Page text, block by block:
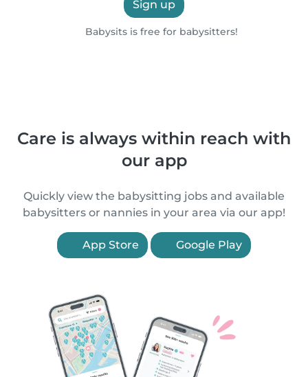
Sign up
Babysits is free for babysitters!
Care is always within reach with
our app
Quickly view the babysitting jobs and available
babysitters or nannies in your area via our app!
App Store Google Play